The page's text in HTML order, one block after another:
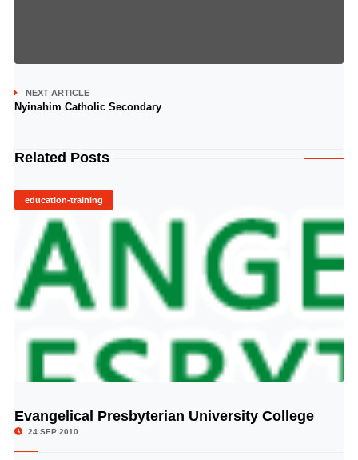
NEXT ARTICLE
Nyinahim Catholic Secondary
Related Posts
education-training
© Image Copyrights Title
Evangelical Presbyterian University College
24 SEP 2010